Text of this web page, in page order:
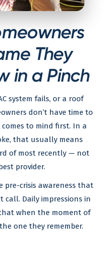
They
in a Pinch
system fails, or a roof
don’t have time to
to mind first. In a
that usually means
of most recently — not
provider.
pre-crisis awareness that
call. Daily impressions in
when the moment of
one they remember.